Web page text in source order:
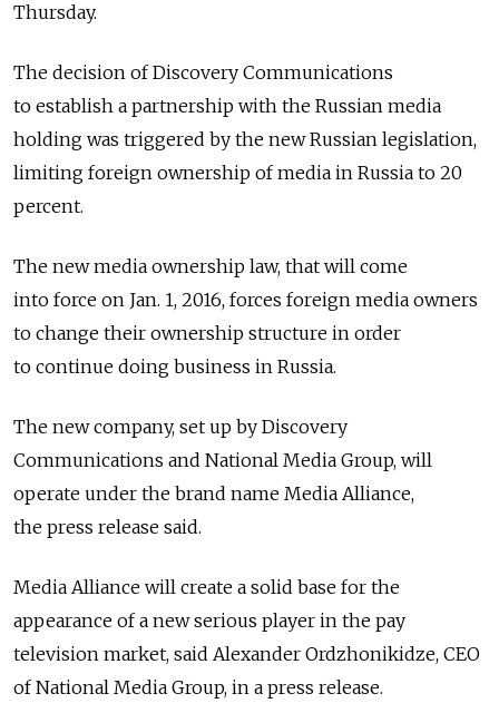
Thursday.
The decision of Discovery Communications
to establish a partnership with the Russian media
holding was triggered by the new Russian legislation,
limiting foreign ownership of media in Russia to 20
percent.
The new media ownership law, that will come
into force on Jan. 1, 2016, forces foreign media owners
to change their ownership structure in order
to continue doing business in Russia.
The new company, set up by Discovery
Communications and National Media Group, will
operate under the brand name Media Alliance,
the press release said.
Media Alliance will create a solid base for the
appearance of a new serious player in the pay
television market, said Alexander Ordzhonikidze, CEO
of National Media Group, in a press release.